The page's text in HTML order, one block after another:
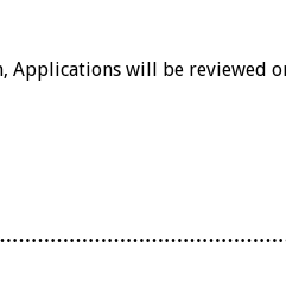
will be reviewed